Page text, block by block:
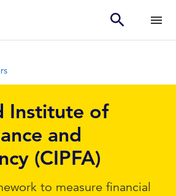
Institute of
and
(CIPFA)
to measure financial